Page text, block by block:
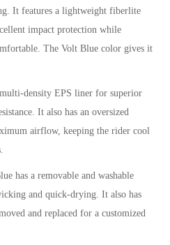
It features a lightweight fiberlite
impact protection while
The Volt Blue color gives it
density EPS liner for superior
It also has an oversized
airflow, keeping the rider cool
has a removable and washable
and quick-drying. It also has
and replaced for a customized